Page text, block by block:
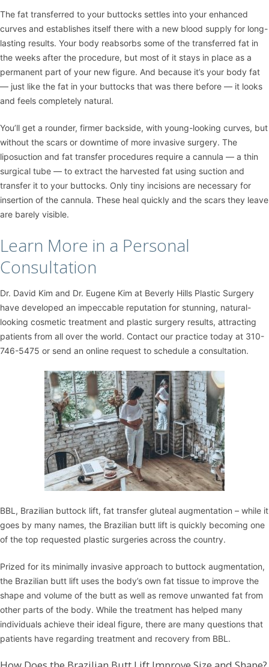
The fat transferred to your buttocks settles into your enhanced
curves and establishes itself there with a new blood supply for long-
lasting results. Your body reabsorbs some of the transferred fat in
the weeks after the procedure, but most of it stays in place as a
permanent part of your new figure. And because it’s your body fat
— just like the fat in your buttocks that was there before — it looks
and feels completely natural.
You’ll get a rounder, firmer backside, with young-looking curves, but
without the scars or downtime of more invasive surgery. The
liposuction and fat transfer procedures require a cannula — a thin
surgical tube — to extract the harvested fat using suction and
transfer it to your buttocks. Only tiny incisions are necessary for
insertion of the cannula. These heal quickly and the scars they leave
are barely visible.
Learn More in a Personal
Consultation
Dr. David Kim and Dr. Eugene Kim at Beverly Hills Plastic Surgery
have developed an impeccable reputation for stunning, natural-
looking cosmetic treatment and plastic surgery results, attracting
patients from all over the world. Contact our practice today at 310-
746-5475 or send an online request to schedule a consultation.
BBL, Brazilian buttock lift, fat transfer gluteal augmentation – while it
goes by many names, the Brazilian butt lift is quickly becoming one
of the top requested plastic surgeries across the country.
Prized for its minimally invasive approach to buttock augmentation,
the Brazilian butt lift uses the body’s own fat tissue to improve the
shape and volume of the butt as well as remove unwanted fat from
other parts of the body. While the treatment has helped many
individuals achieve their ideal figure, there are many questions that
patients have regarding treatment and recovery from BBL.